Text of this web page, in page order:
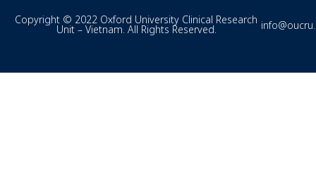
Copyright © 2022 Oxford University Clinical Research
Unit – Vietnam. All Rights Reserved.